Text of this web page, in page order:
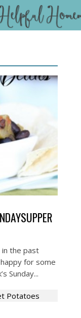
the past
for some
Sunday...